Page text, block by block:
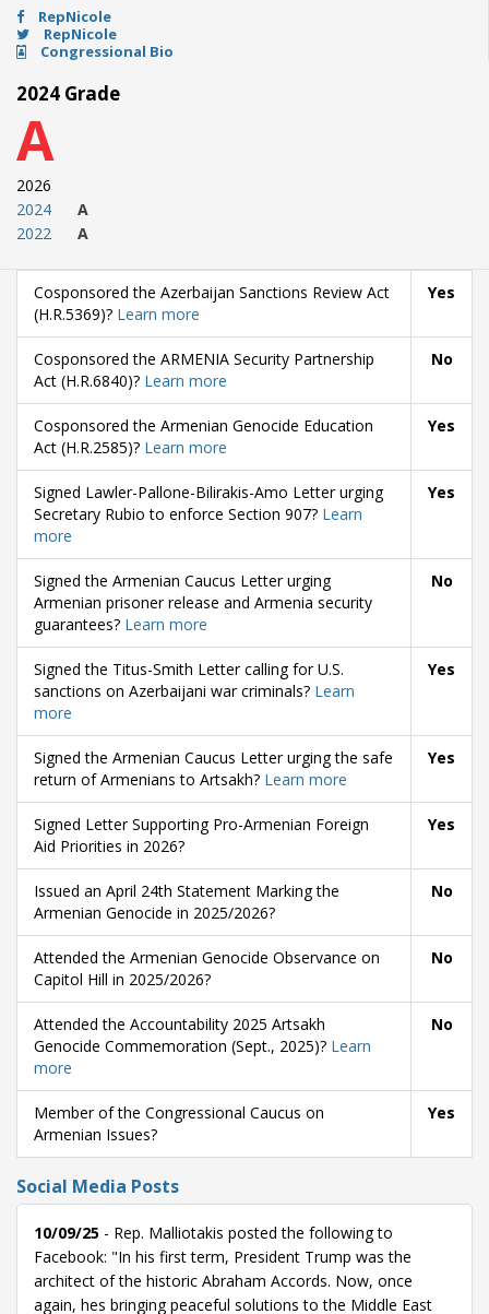
RepNicole
RepNicole
Congressional Bio
2024 Grade
A
2026
2024
2022
A
A
Cosponsored the Azerbaijan Sanctions Review Act
(H.R.5369)? Learn more
Yes
Cosponsored the ARMENIA Security Partnership
Act (H.R.6840)? Learn more
No
Cosponsored the Armenian Genocide Education
Act (H.R.2585)? Learn more
Yes
Signed Lawler-Pallone-Bilirakis-Amo Letter urging
Secretary Rubio to enforce Section 907? Learn
more
Yes
Signed the Armenian Caucus Letter urging
Armenian prisoner release and Armenia security
guarantees? Learn more
No
Signed the Titus-Smith Letter calling for U.S.
sanctions on Azerbaijani war criminals? Learn
more
Yes
Signed the Armenian Caucus Letter urging the safe
return of Armenians to Artsakh? Learn more
Yes
Signed Letter Supporting Pro-Armenian Foreign
Aid Priorities in 2026?
Yes
Issued an April 24th Statement Marking the
Armenian Genocide in 2025/2026?
No
Attended the Armenian Genocide Observance on
Capitol Hill in 2025/2026?
No
Attended the Accountability 2025 Artsakh
Genocide Commemoration (Sept., 2025)? Learn
more
No
Member of the Congressional Caucus on
Armenian Issues?
Yes
Social Media Posts
10/09/25 - Rep. Malliotakis posted the following to
Facebook: "In his first term, President Trump was the
architect of the historic Abraham Accords. Now, once
again, hes bringing peaceful solutions to the Middle East 